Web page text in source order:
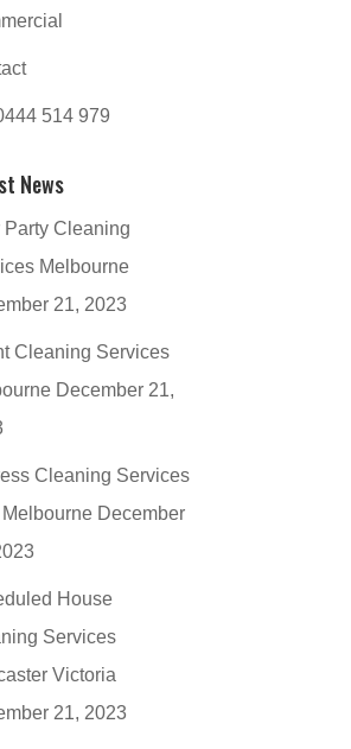
514 979
News
Party Cleaning
Melbourne
21, 2023
Cleaning Services
December 21,
Cleaning Services
December
House
Services
Victoria
21, 2023